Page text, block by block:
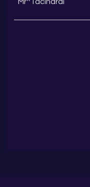
Mr^Tacinardi